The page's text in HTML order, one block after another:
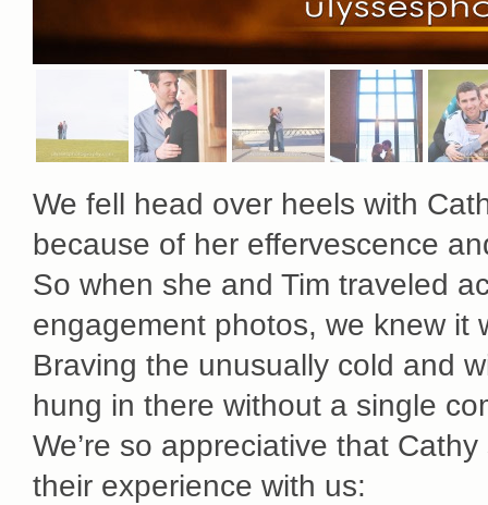
We fell head over heels with
because of her effervescence
So when she and Tim traveled
engagement photos, we knew it
Braving the unusually cold and
hung in there without a single
We’re so appreciative that
their experience with us: